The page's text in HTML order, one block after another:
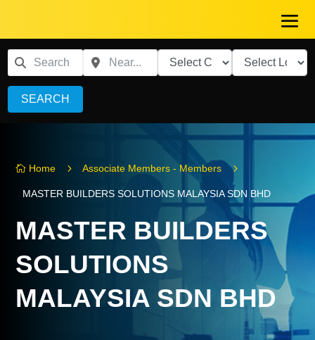
SEARCH
 Home 5 Associate Members - Members 5
MASTER BUILDERS SOLUTIONS MALAYSIA SDN BHD
MASTER BUILDERS
SOLUTIONS
MALAYSIA SDN BHD